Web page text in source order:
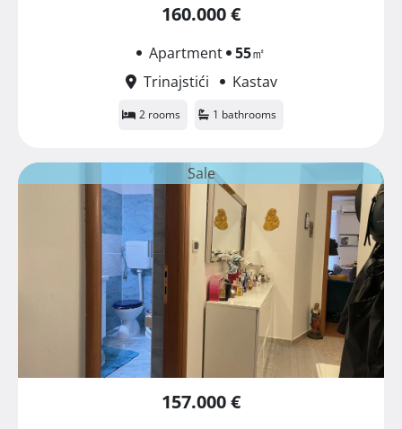
160.000 €
Apartment 55㎡
Trinajstići
Kastav
2 rooms 1 bathrooms
Sale
157.000 €